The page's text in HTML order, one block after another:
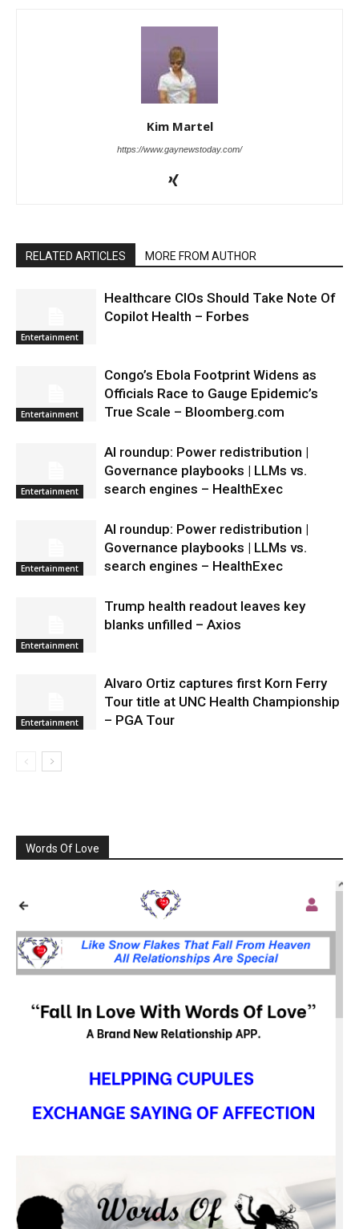
Kim Martel
https://www.gaynewstoday.com/
RELATED ARTICLES MORE FROM AUTHOR
Entertainment
Healthcare CIOs Should Take Note Of
Copilot Health – Forbes
Entertainment
Congo’s Ebola Footprint Widens as
Officials Race to Gauge Epidemic’s
True Scale – Bloomberg.com
Entertainment
AI roundup: Power redistribution |
Governance playbooks | LLMs vs.
search engines – HealthExec
Entertainment
AI roundup: Power redistribution |
Governance playbooks | LLMs vs.
search engines – HealthExec
Entertainment
Trump health readout leaves key
blanks unfilled – Axios
Entertainment
Alvaro Ortiz captures first Korn Ferry
Tour title at UNC Health Championship
– PGA Tour
Words Of Love